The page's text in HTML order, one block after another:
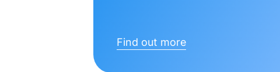
Find out more